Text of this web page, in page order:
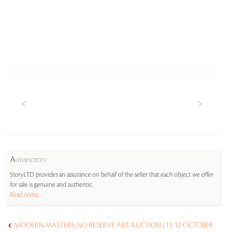
AUTHENTICITY
StoryLTD provides an assurance on behalf of the seller that each object we offer
for sale is genuine and authentic.
Read More...
MODERN MASTERS: NO RESERVE ART AUCTION (11-12 OCTOBER